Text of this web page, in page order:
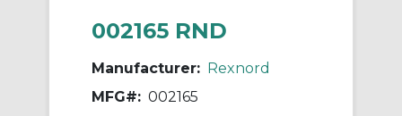
002165 RND
Manufacturer: Rexnord
MFG#: 002165